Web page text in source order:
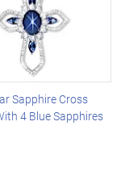
Sapphire Cross
4 Blue Sapphires